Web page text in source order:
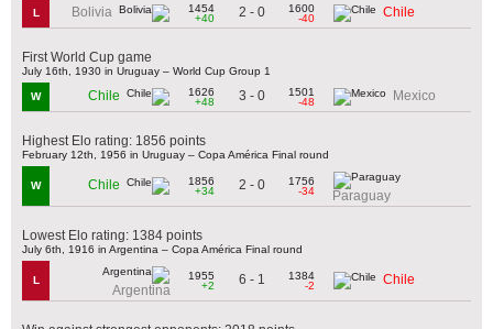
L Bolivia
1454
+40
2 - 0
1600
-40
Chile
First World Cup game
July 16th, 1930 in Uruguay – World Cup Group 1
W Chile
1626
+48
3 - 0
1501
-48
Mexico
Highest Elo rating: 1856 points
February 12th, 1956 in Uruguay – Copa América Final round
W Chile
1856
+34
2 - 0
1756
-34
Paraguay
Lowest Elo rating: 1384 points
July 6th, 1916 in Argentina – Copa América Final round
L
Argentina
1955
+2
6 - 1
1384
-2
Chile